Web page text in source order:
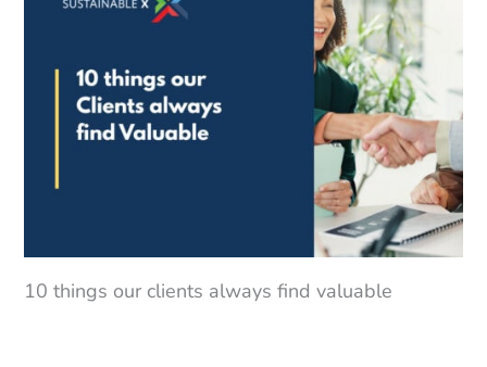
10 things our clients always find valuable